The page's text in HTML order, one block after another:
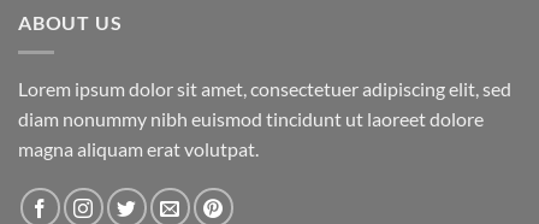
ABOUT US
Lorem ipsum dolor sit amet, consectetuer adipiscing elit, sed
diam nonummy nibh euismod tincidunt ut laoreet dolore
magna aliquam erat volutpat.